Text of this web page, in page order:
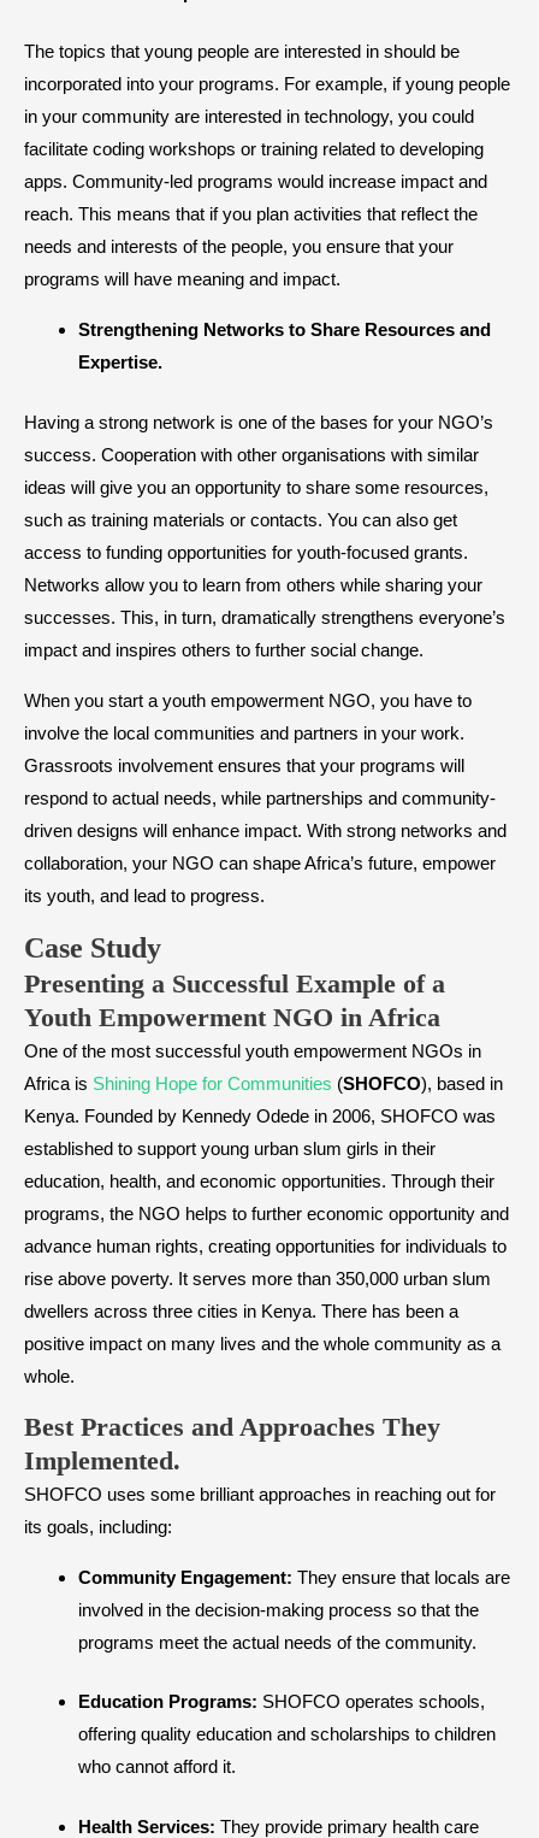
The topics that young people are interested in should be
incorporated into your programs. For example, if young people
in your community are interested in technology, you could
facilitate coding workshops or training related to developing
apps. Community-led programs would increase impact and
reach. This means that if you plan activities that reflect the
needs and interests of the people, you ensure that your
programs will have meaning and impact.
​Strengthening Networks to Share Resources and
Expertise.
Having a strong network is one of the bases for your NGO’s
success. Cooperation with other organisations with similar
ideas will give you an opportunity to share some resources,
such as training materials or contacts. You can also get
access to funding opportunities for youth-focused grants.
Networks allow you to learn from others while sharing your
successes. This, in turn, dramatically strengthens everyone’s
impact and inspires others to further social change.
When you start a youth empowerment NGO, you have to
involve the local communities and partners in your work.
Grassroots involvement ensures that your programs will
respond to actual needs, while partnerships and community-
driven designs will enhance impact. With strong networks and
collaboration, your NGO can shape Africa’s future, empower
its youth, and lead to progress.
Case Study
​Presenting a Successful Example of a
Youth Empowerment NGO in Africa
One of the most successful youth empowerment NGOs in
Africa is Shining Hope for Communities (SHOFCO), based in
Kenya. Founded by Kennedy Odede in 2006, SHOFCO was
established to support young urban slum girls in their
education, health, and economic opportunities. Through their
programs, the NGO helps to further economic opportunity and
advance human rights, creating opportunities for individuals to
rise above poverty. It serves more than 350,000 urban slum
dwellers across three cities in Kenya. There has been a
positive impact on many lives and the whole community as a
whole.
Best Practices and Approaches They
Implemented.
SHOFCO uses some brilliant approaches in reaching out for
its goals, including:
Community Engagement: They ensure that locals are
involved in the decision-making process so that the
programs meet the actual needs of the community.
Education Programs: SHOFCO operates schools,
offering quality education and scholarships to children
who cannot afford it.
Health Services: They provide primary health care